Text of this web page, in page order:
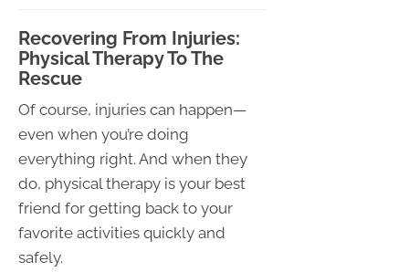
Recovering From Injuries:
Physical Therapy To The
Rescue
Of course, injuries can happen—
even when you’re doing
everything right. And when they
do, physical therapy is your best
friend for getting back to your
favorite activities quickly and
safely.